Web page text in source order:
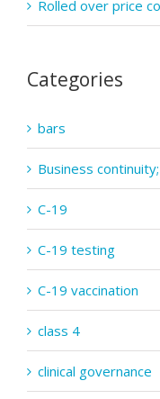
Rolled over price
Categories
bars
Business
C-19
C-19 testing
C-19 vaccination
class 4
clinical governance